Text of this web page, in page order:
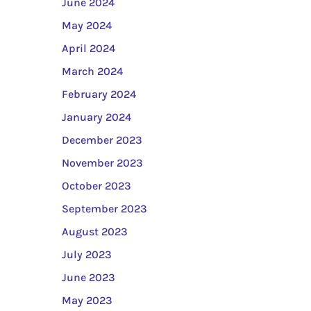
May 2024
April 2024
March 2024
February 2024
January 2024
December 2023
November 2023
October 2023
September 2023
August 2023
July 2023
June 2023
May 2023